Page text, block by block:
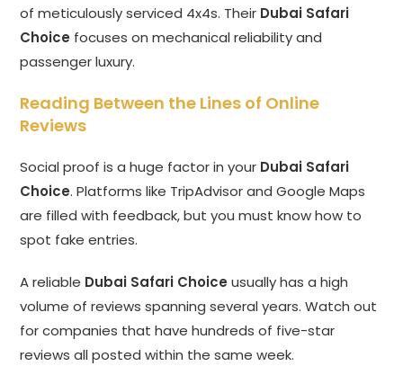
of meticulously serviced 4x4s. Their Dubai Safari
Choice focuses on mechanical reliability and
passenger luxury.
Reading Between the Lines of Online
Reviews
Social proof is a huge factor in your Dubai Safari
Choice. Platforms like TripAdvisor and Google Maps
are filled with feedback, but you must know how to
spot fake entries.
A reliable Dubai Safari Choice usually has a high
volume of reviews spanning several years. Watch out
for companies that have hundreds of five-star
reviews all posted within the same week.